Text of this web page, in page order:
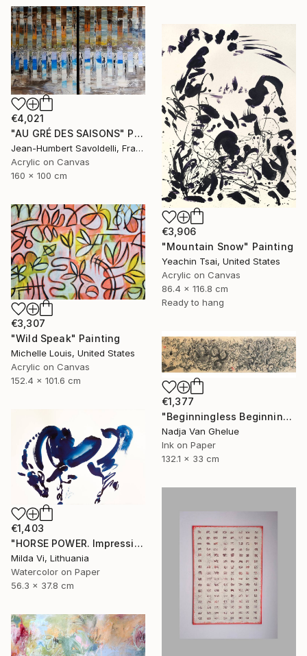
€4,021
"AU GRÉ DES SAISONS" Painting
Jean-Humbert Savoldelli, France
Acrylic on Canvas
160 x 100 cm
€3,906
"Mountain Snow" Painting
Yeachin Tsai, United States
Acrylic on Canvas
86.4 x 116.8 cm
Ready to hang
€3,307
"Wild Speak" Painting
Michelle Louis, United States
Acrylic on Canvas
152.4 x 101.6 cm
€1,377
"Beginningless Beginning, Abstract Calligraphy Ink" Painting
Nadja Van Ghelue
Ink on Paper
132.1 x 33 cm
€1,403
"HORSE POWER. Impression" Painting
Milda Vi, Lithuania
Watercolor on Paper
56.3 x 37.8 cm